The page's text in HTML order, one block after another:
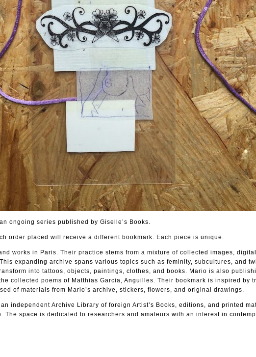
ongoing series published by Giselle’s Books.
order placed will receive a different bookmark. Each piece is unique.
works in Paris. Their practice stems from a mixture of collected images,
expanding archive spans various topics such as feminity, subcultures, and
into tattoos, objects, paintings, clothes, and books. Mario is also
collected poems of Matthias Garcia, Anguilles. Their bookmark is inspired by
of materials from Mario’s archive, stickers, flowers, and original drawings.
independent Archive Library of foreign Artist’s Books, editions, and printed
The space is dedicated to researchers and amateurs with an interest in